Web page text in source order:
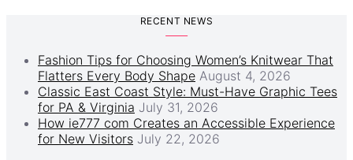
RECENT NEWS
Fashion Tips for Choosing Women’s Knitwear That
Flatters Every Body Shape August 4, 2026
Classic East Coast Style: Must-Have Graphic Tees
for PA & Virginia July 31, 2026
How ie777 com Creates an Accessible Experience
for New Visitors July 22, 2026